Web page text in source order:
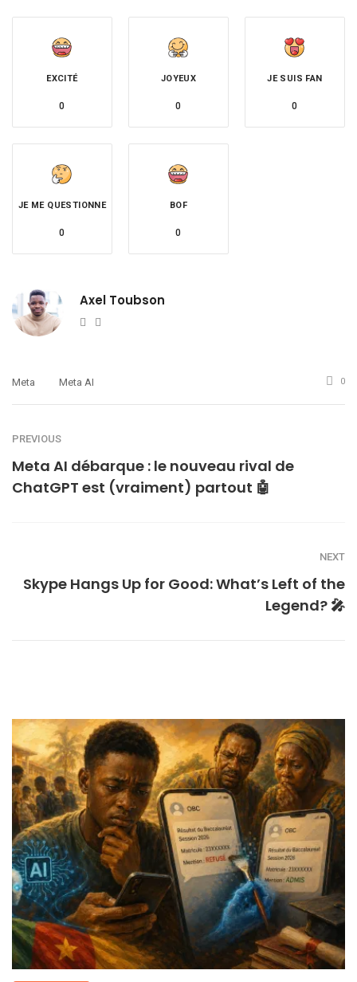
EXCITÉ
0
JOYEUX
0
JE SUIS FAN
0
JE ME QUESTIONNE
0
BOF
0
Axel Toubson
Website
Meta Meta AI 0
PREVIOUS
Meta AI débarque : le nouveau rival de
ChatGPT est (vraiment) partout 🤖
NEXT
Skype Hangs Up for Good: What’s Left of the
Legend? 🎤